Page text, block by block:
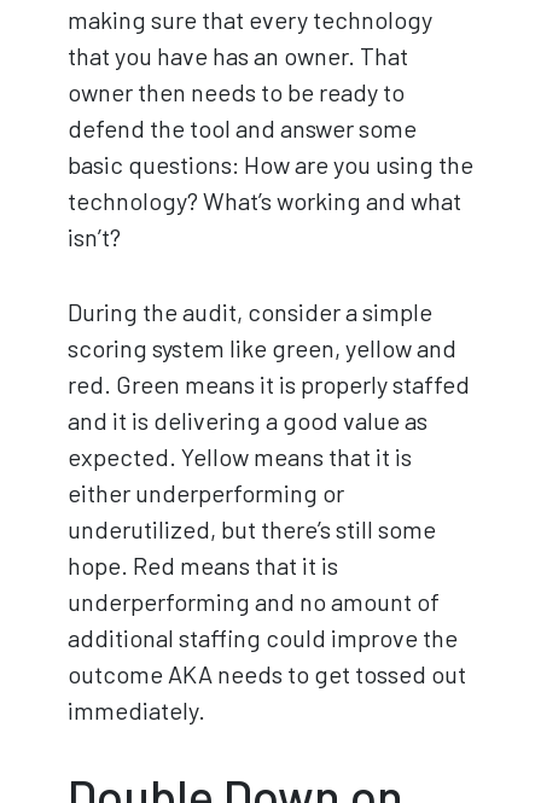
making sure that every technology
that you have has an owner. That
owner then needs to be ready to
defend the tool and answer some
basic questions: How are you using the
technology? What’s working and what
isn’t?
During the audit, consider a simple
scoring system like green, yellow and
red. Green means it is properly staffed
and it is delivering a good value as
expected. Yellow means that it is
either underperforming or
underutilized, but there’s still some
hope. Red means that it is
underperforming and no amount of
additional staffing could improve the
outcome AKA needs to get tossed out
immediately.